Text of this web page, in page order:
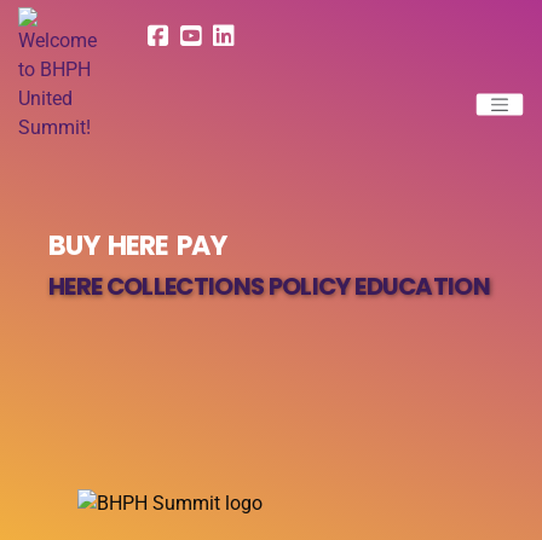
BUY HERE PAY
HERE COLLECTIONS POLICY EDUCATION